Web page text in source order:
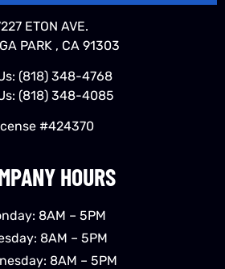
HOURS
8AM – 5PM
8AM – 5PM
8AM – 5PM
ETON AVE.
PARK , CA 91303
(818) 348-4768
(818) 348-4085
#424370